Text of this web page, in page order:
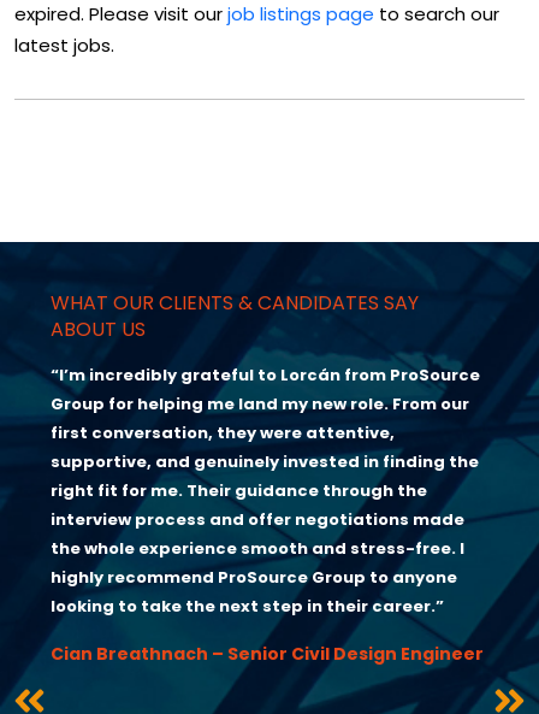
expired. Please visit ourjob listings page to search our
latest jobs.
WHAT OUR CLIENTS & CANDIDATES SAY
ABOUT US
“I’m incredibly grateful to Lorcán from ProSource
Group for helping me land my new role. From our
first conversation, they were attentive,
supportive, and genuinely invested in finding the
right fit for me. Their guidance through the
interview process and offer negotiations made
the whole experience smooth and stress-free. I
highly recommend ProSource Group to anyone
looking to take the next step in their career.”
Cian Breathnach – Senior Civil Design Engineer